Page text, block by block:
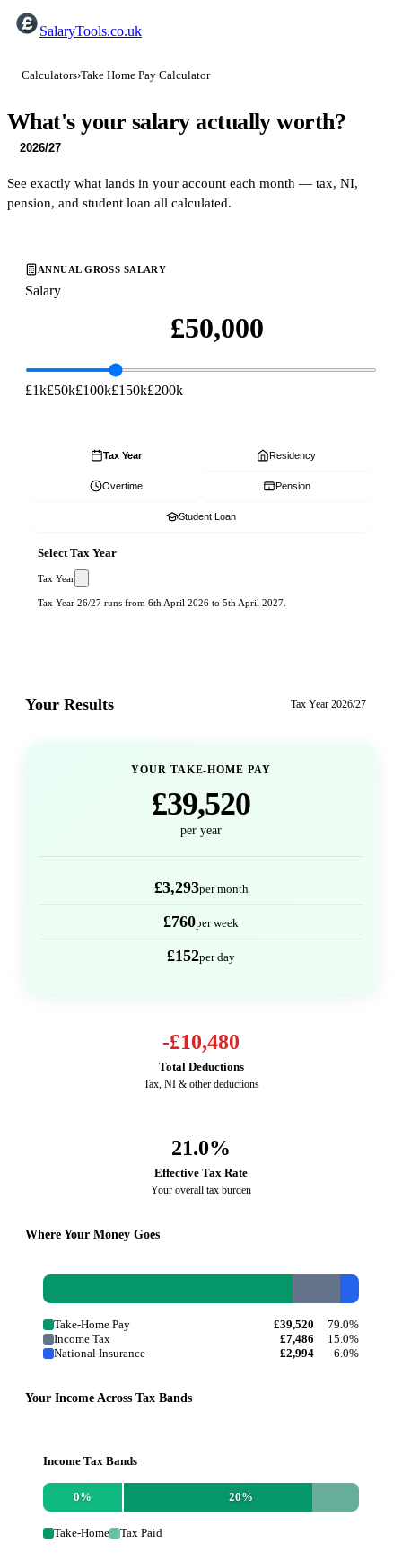
SalaryTools.co.uk
Calculators›Take Home Pay Calculator
What's your salaryactuallyworth?
2026/27
See exactly what lands in your account each month — tax, NI,
pension, and student loan all calculated.
ANNUAL GROSS SALARY
Salary
£1k£50k£100k£150k£200k
Tax Year Residency
Overtime Pension
Student Loan
Select Tax Year
Tax Year
Tax Year 26/27 runs from 6th April 2026 to 5th April 2027.
Your Results Tax Year 2026/27
YOUR TAKE-HOME PAY
£39,520
per year
£3,293per month
£760per week
£152per day
-£10,480
Total Deductions
Tax, NI & other deductions
21.0%
Effective Tax Rate
Your overall tax burden
Where Your Money Goes
Take-Home Pay £39,520
79.0%
Income Tax
£7,486
15.0%
National Insurance
£2,994 6.0%
Your Income Across Tax Bands
Income Tax Bands
0% 20%
Take-Home Tax Paid